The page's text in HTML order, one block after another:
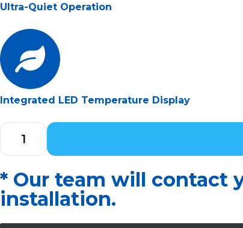
Ultra-Quiet Operation
Integrated LED Temperature Display
* Our team will contact
installation.